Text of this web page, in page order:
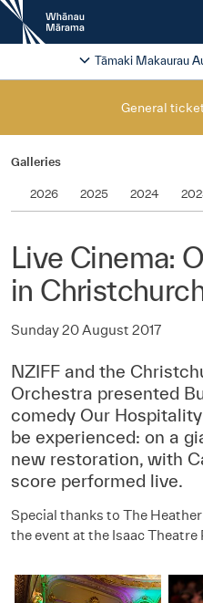
New
Zealand
International
Festival
2026
Tāmaki Makaurau
Change festival
General
Galleries
2026 2025 2024
Live Cinema:
in
Sunday 20 August 2017
NZIFF and the
Orchestra presented
comedy Our
be experienced: on a
new restoration, with
score performed live.
Special thanks to The
the event at the Isaac Theatre